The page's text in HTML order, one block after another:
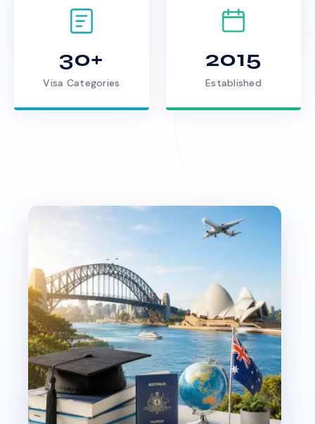
30+
Visa Categories
2015
Established